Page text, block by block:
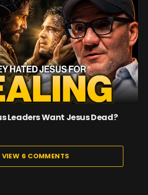
Leaders Want Jesus Dead?
VIEW 6 COMMENTS